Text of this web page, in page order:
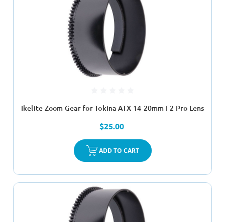
Ikelite Zoom Gear for Tokina ATX 14-20mm F2 Pro Lens
$25.00
ADD TO CART